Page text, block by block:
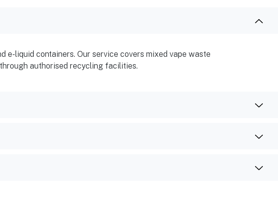
e-liquid containers. Our service covers mixed vape waste
authorised recycling facilities.